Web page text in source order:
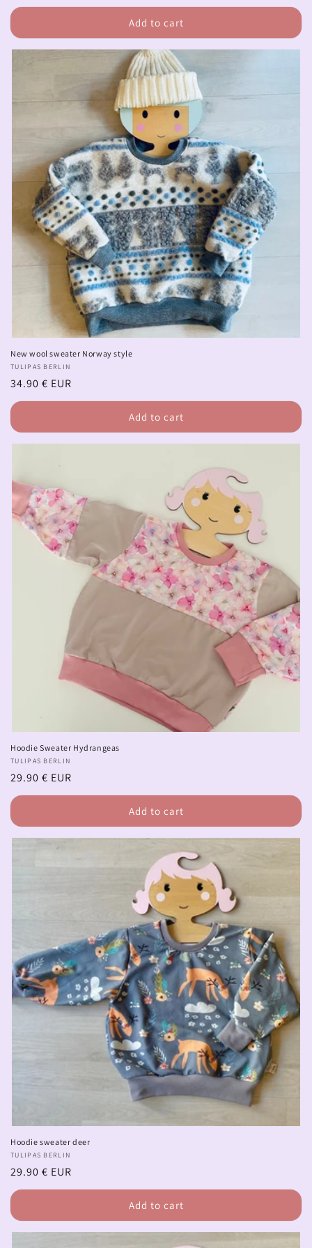
price
Add to cart
New wool sweater Norway style
Vendor:
TULIPAS BERLIN
Regular
price
34.90 € EUR
Add to cart
Hoodie Sweater Hydrangeas
Vendor:
TULIPAS BERLIN
Regular
price
29.90 € EUR
Add to cart
Hoodie sweater deer
Vendor:
TULIPAS BERLIN
Regular
price
29.90 € EUR
Add to cart